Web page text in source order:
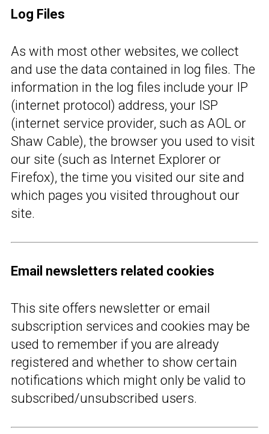
Log Files
As with most other websites, we collect
and use the data contained in log files. The
information in the log files include your IP
(internet protocol) address, your ISP
(internet service provider, such as AOL or
Shaw Cable), the browser you used to visit
our site (such as Internet Explorer or
Firefox), the time you visited our site and
which pages you visited throughout our
site.
Email newsletters related cookies
This site offers newsletter or email
subscription services and cookies may be
used to remember if you are already
registered and whether to show certain
notifications which might only be valid to
subscribed/unsubscribed users.